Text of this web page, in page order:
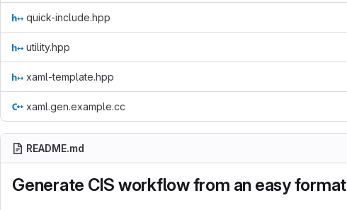
quick-include.hpp
utility.hpp
xaml-template.hpp
xaml.gen.example.cc
README.md
Generate CIS workflow from an easy format